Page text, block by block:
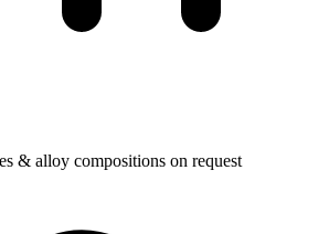
& alloy compositions on request